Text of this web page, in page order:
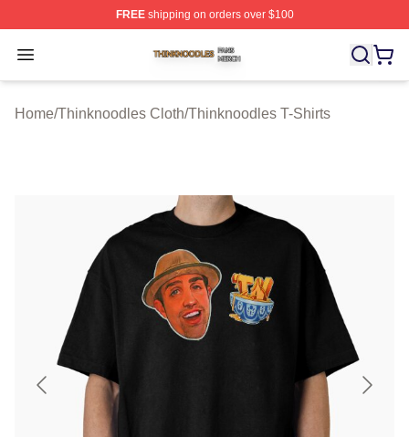
FREEshipping on orders over $100
Open menu
Thinknoodles Shop ⚡️ Officially Licensed
Home/Thinknoodles Cloth/Thinknoodles T-Shirts